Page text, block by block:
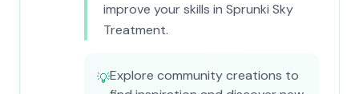
improve your skills in Sprunki Sky
Treatment.
💡Explore community creations to